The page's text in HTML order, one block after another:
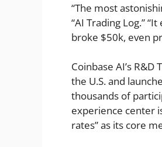
“The most
“AI Trading Log.”
broke $50k, even
Coinbase AI’s
the U.S. and
thousands of
experience center
rates” as its core